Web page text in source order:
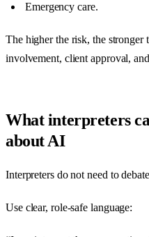
Emergency care.
The higher the risk, the stronger
involvement, client approval,
What interpreters
about AI
Interpreters do not need to
Use clear, role-safe language: